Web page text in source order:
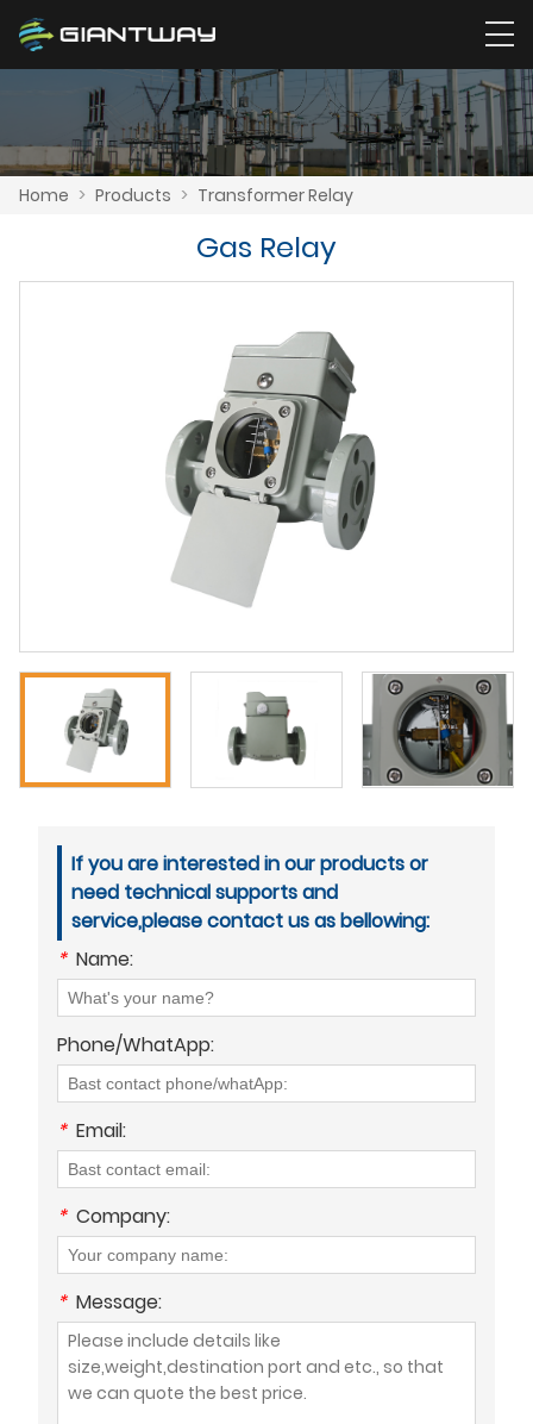
Home > Products > Transformer Relay
Gas Relay
If you are interested in our products or
need technical supports and
service,please contact us as bellowing:
* Name:
Phone/WhatApp:
* Email:
* Company:
* Message: